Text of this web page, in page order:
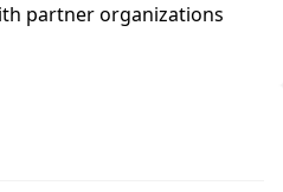
partner organizations